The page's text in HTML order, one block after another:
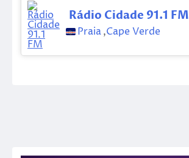
Rádio Cidade 91.1 FM
Praia,Cape Verde